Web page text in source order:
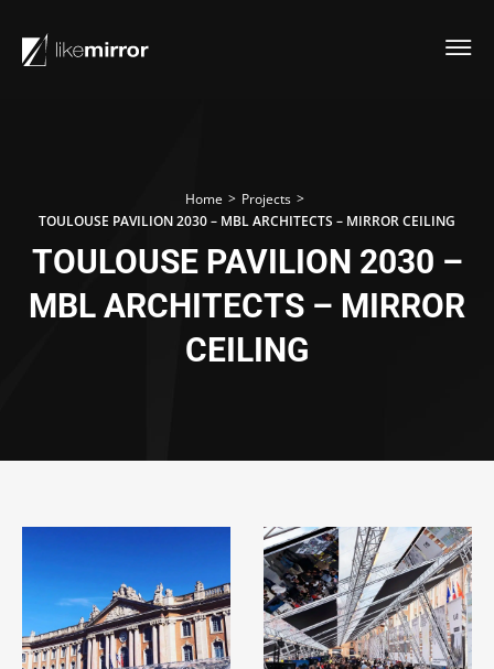
Home > Projects >
TOULOUSE PAVILION 2030 – MBL ARCHITECTS – MIRROR CEILING
TOULOUSE PAVILION 2030 –
MBL ARCHITECTS – MIRROR
CEILING